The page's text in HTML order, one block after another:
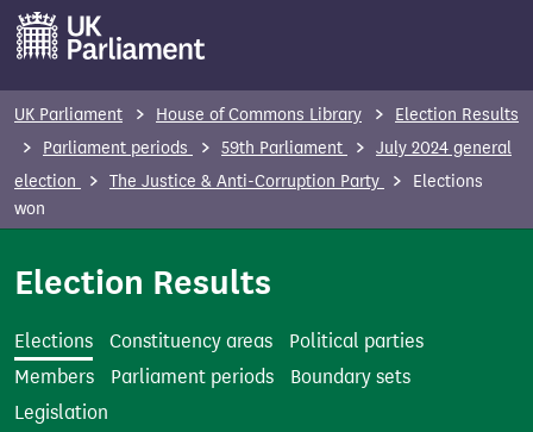
m
UK Parliament House of Commons Library
Election Results
Parliament periods
59th Parliament
July 2024 general
election
The Justice & Anti-Corruption Party
Elections
won
Election Results
Elections Constituency areas
Political parties
Members
Parliament periods
Boundary sets
Legislation